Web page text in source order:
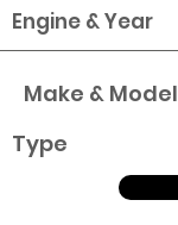
Engine & Year
Make & Model
Type